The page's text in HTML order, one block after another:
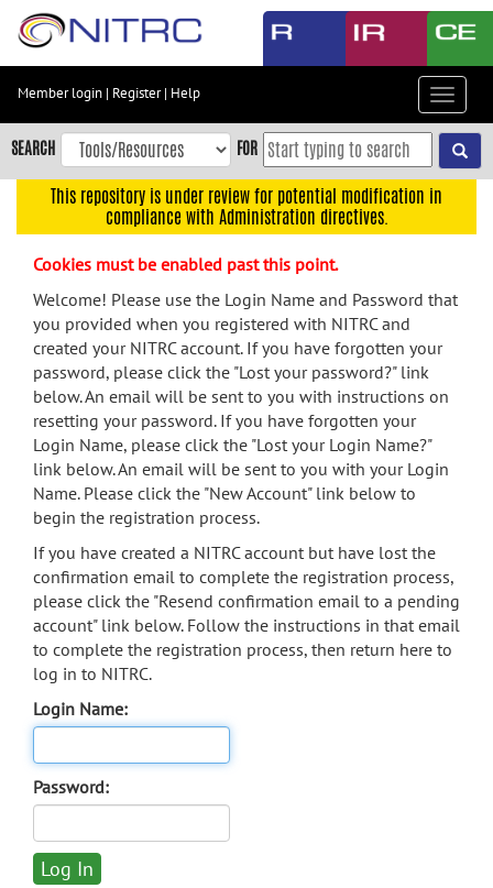
Skip
content
Skip
to
navigation
menu
search
Accessibility
Member login | Register| Help
Toggle
SEARCH FOR
This repository is under review for potential modification in
compliance with Administration directives.
Cookies must be enabled past this point.
Welcome! Please use the Login Name and Password that
you provided when you registered with NITRC and
created your NITRC account. If you have forgotten your
password, please click the "Lost your password?" link
below. An email will be sent to you with instructions on
resetting your password. If you have forgotten your
Login Name, please click the "Lost your Login Name?"
link below. An email will be sent to you with your Login
Name. Please click the "New Account" link below to
begin the registration process.
If you have created a NITRC account but have lost the
confirmation email to complete the registration process,
please click the "Resend confirmation email to a pending
account" link below. Follow the instructions in that email
to complete the registration process, then return here to
log in to NITRC.
Login Name:
Password: